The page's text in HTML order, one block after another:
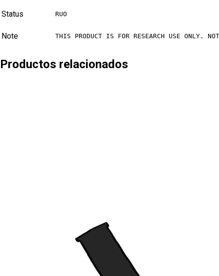
Status RUO
Note THIS PRODUCT IS FOR RESEARCH USE ONLY.
Productos relacionados